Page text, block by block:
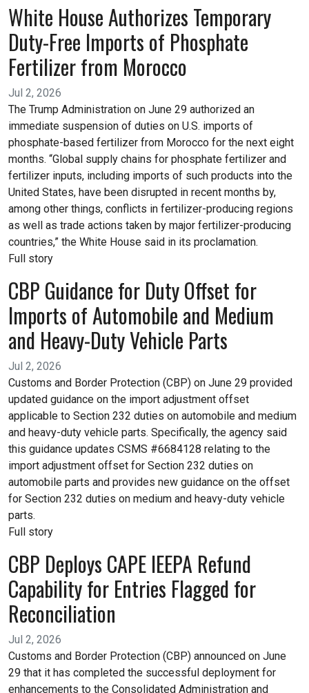
White House Authorizes Temporary
Duty-Free Imports of Phosphate
Fertilizer from Morocco
Jul 2, 2026
The Trump Administration on June 29 authorized an
immediate suspension of duties on U.S. imports of
phosphate-based fertilizer from Morocco for the next eight
months. “Global supply chains for phosphate fertilizer and
fertilizer inputs, including imports of such products into the
United States, have been disrupted in recent months by,
among other things, conflicts in fertilizer-producing regions
as well as trade actions taken by major fertilizer-producing
countries,” the White House said in its proclamation.
Full story
CBP Guidance for Duty Offset for
Imports of Automobile and Medium
and Heavy-Duty Vehicle Parts
Jul 2, 2026
Customs and Border Protection (CBP) on June 29 provided
updated guidance on the import adjustment offset
applicable to Section 232 duties on automobile and medium
and heavy-duty vehicle parts. Specifically, the agency said
this guidance updates CSMS #6684128 relating to the
import adjustment offset for Section 232 duties on
automobile parts and provides new guidance on the offset
for Section 232 duties on medium and heavy-duty vehicle
parts.
Full story
CBP Deploys CAPE IEEPA Refund
Capability for Entries Flagged for
Reconciliation
Jul 2, 2026
Customs and Border Protection (CBP) announced on June
29 that it has completed the successful deployment for
enhancements to the Consolidated Administration and